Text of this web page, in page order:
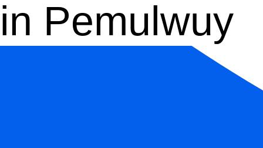
in Pemulwuy